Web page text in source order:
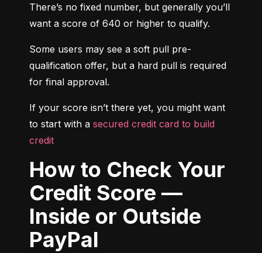
There’s no fixed number, but generally you’ll
want a score of 640 or higher to qualify.
Some users may see a soft pull pre-
qualification offer, but a hard pull is required
for final approval.
If your score isn’t there yet, you might want
to start with a secured credit card to build
credit
How to Check Your
Credit Score —
Inside or Outside
PayPal